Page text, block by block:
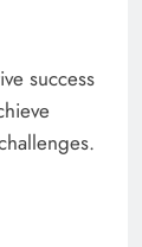
success